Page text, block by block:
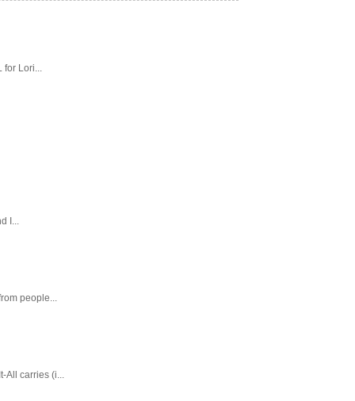
Lori...
I...
people...
All carries (i...